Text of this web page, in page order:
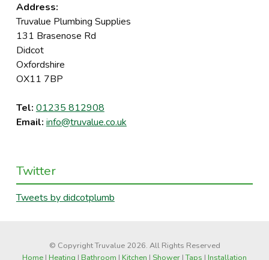
Address:
Truvalue Plumbing Supplies
131 Brasenose Rd
Didcot
Oxfordshire
OX11 7BP
Tel: 01235 812908
Email: info@truvalue.co.uk
Twitter
Tweets by didcotplumb
© Copyright Truvalue 2026. All Rights Reserved
Home | Heating | Bathroom | Kitchen | Shower |Taps | Installation